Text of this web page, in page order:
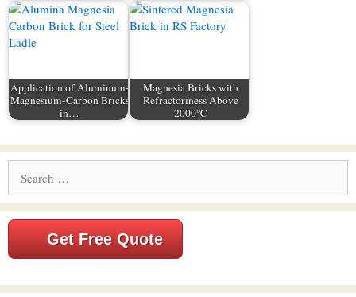
Application of Aluminum-
Magnesium-Carbon Bricks
in…
Magnesia Bricks with
Refractoriness Above
2000℃
for:
Get Free Quote